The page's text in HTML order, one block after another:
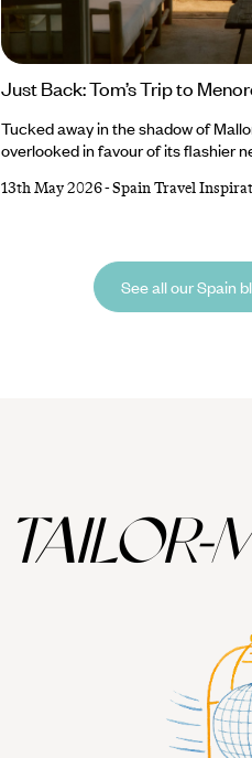
Just Back: Tom’s Trip to
Tucked away in the shadow of
overlooked in favour of its flashier
there’s a medley of marvels to be
quiet allure of this bashful Balearic
13th May 2026-Spain Travel
See all our Spain
TAILOR-